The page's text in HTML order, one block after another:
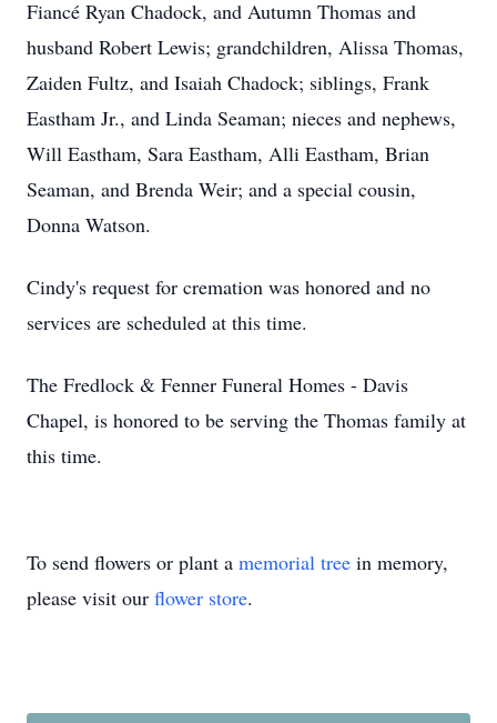
Fiancé Ryan Chadock, and Autumn Thomas and
husband Robert Lewis; grandchildren, Alissa Thomas,
Zaiden Fultz, and Isaiah Chadock; siblings, Frank
Eastham Jr., and Linda Seaman; nieces and nephews,
Will Eastham, Sara Eastham, Alli Eastham, Brian
Seaman, and Brenda Weir; and a special cousin,
Donna Watson.
Cindy's request for cremation was honored and no
services are scheduled at this time.
The Fredlock & Fenner Funeral Homes - Davis
Chapel, is honored to be serving the Thomas family at
this time.
To send flowers or plant a memorial tree in memory,
please visit our flower store.